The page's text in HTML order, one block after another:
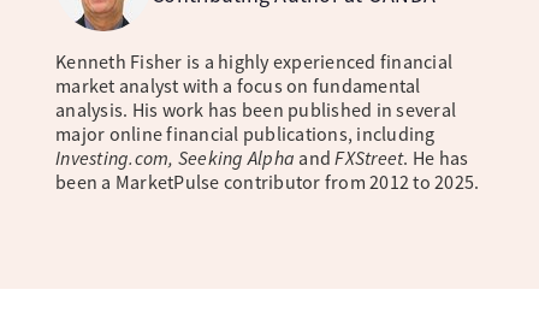
Kenneth Fisher is a highly experienced financial
market analyst with a focus on fundamental
analysis. His work has been published in several
major online financial publications, including
Investing.com, Seeking Alpha andFXStreet. He has
been a MarketPulse contributor from 2012 to 2025.